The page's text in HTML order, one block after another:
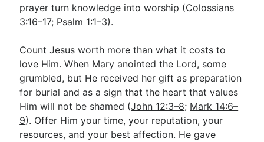
prayer turn knowledge into worship (Colossians
3:16–17; Psalm 1:1–3).
Count Jesus worth more than what it costs to
love Him. When Mary anointed the Lord, some
grumbled, but He received her gift as preparation
for burial and as a sign that the heart that values
Him will not be shamed (John 12:3–8; Mark 14:6–
9). Offer Him your time, your reputation, your
resources, and your best affection. He gave